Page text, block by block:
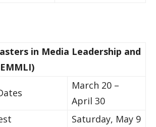
in Media Leadership and
March 20 –
April 30​
Saturday, May 9​